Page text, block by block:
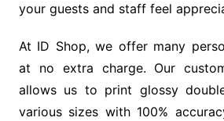
your guests and staff feel
At ID Shop, we offer many
at no extra charge. Our
allows us to print glossy
various sizes with 100%